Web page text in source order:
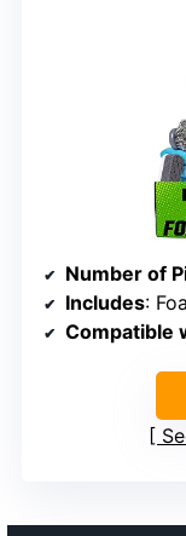
Number of
Includes: Foam
Compatible